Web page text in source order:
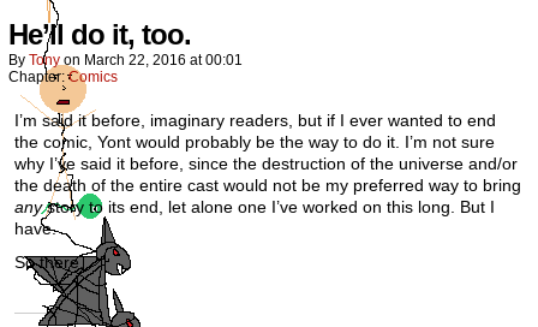
He’ll do it, too.
By Tony on March 22, 2016 at00:01
Chapter:Comics
I’m said it before, imaginary readers, but if I ever wanted to end
the comic, Yont would probably be the way to do it. I’m not sure
why I’ve said it before, since the destruction of the universe and/or
the death of the entire cast would not be my preferred way to bring
anystory to its end, let alone one I’ve worked on this long. But I
have.
So there.